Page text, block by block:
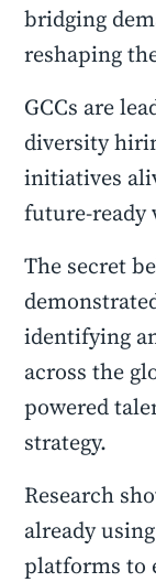
bridging
reshaping
GCCs are
diversity
initiatives
future-ready
The secret
identifying
across the
powered
strategy.
Research
already
platforms to